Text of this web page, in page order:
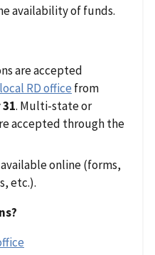
availability of funds.
are accepted
local RD office from
. Multi-state or
accepted through the
online (forms,
etc.).